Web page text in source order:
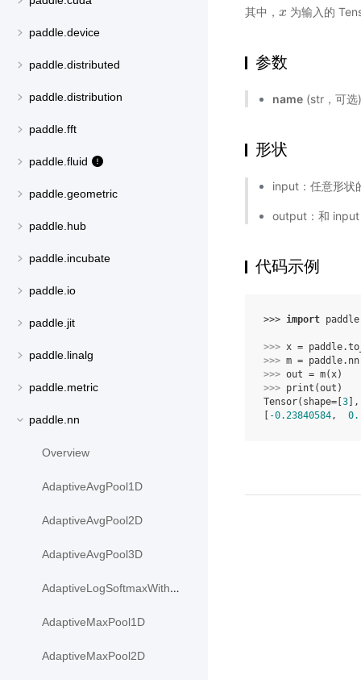
paddle.device
paddle.distributed
paddle.distribution
paddle.fft
paddle.fluid
paddle.geometric
paddle.hub
paddle.incubate
paddle.io
paddle.jit
paddle.linalg
paddle.metric
paddle.nn
Overview
AdaptiveAvgPool1D
AdaptiveAvgPool2D
AdaptiveAvgPool3D
AdaptiveLogSoftmaxWithLoss
AdaptiveMaxPool1D
AdaptiveMaxPool2D
其中， x
x 为输入的
参数
name (str，可
形状
input：任意形状
output：和 input
代码示例
>>> import paddle
>>> x = paddle.
>>> m = paddle. nn
>>> out = m(x)
>>> print (out )
Tensor(shape=[ 3
-0.23840584, 0.